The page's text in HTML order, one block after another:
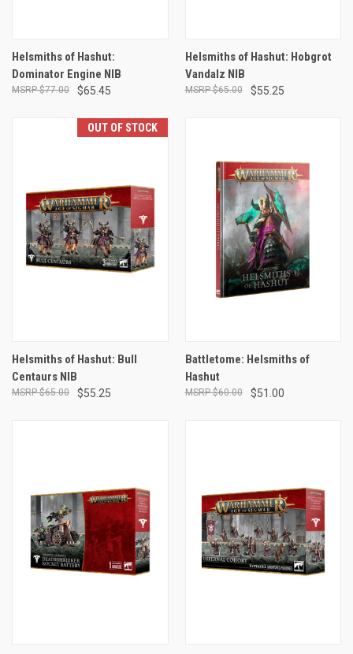
Helsmiths of Hashut:
Dominator Engine NIB
$65.45
$77.00
Helsmiths of Hashut: Hobgrot
Vandalz NIB
$55.25
$65.00
OUT OF STOCK
Helsmiths of Hashut: Bull
Centaurs NIB
$55.25
$65.00
Battletome: Helsmiths of
Hashut
$51.00
$60.00